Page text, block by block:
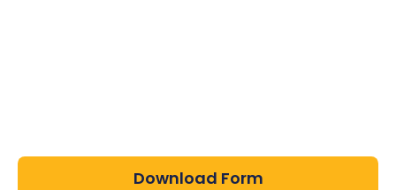
Download Form